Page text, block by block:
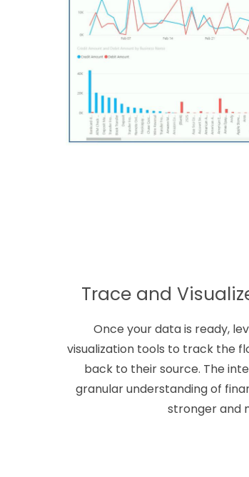
Trace and
Once your data is ready,
visualization tools to track the
back to their source. The
granular understanding of
stronger and